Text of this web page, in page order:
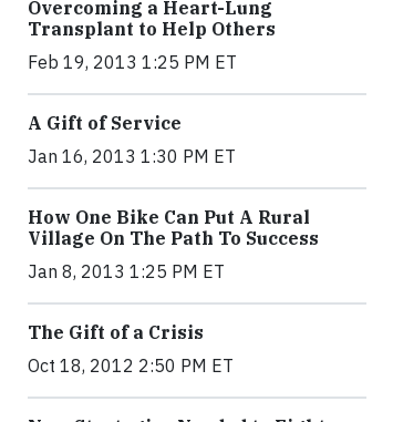
Overcoming a Heart-Lung
Transplant to Help Others
Feb 19, 2013 1:25 PM ET
A Gift of Service
Jan 16, 2013 1:30 PM ET
How One Bike Can Put A Rural
Village On The Path To Success
Jan 8, 2013 1:25 PM ET
The Gift of a Crisis
Oct 18, 2012 2:50 PM ET